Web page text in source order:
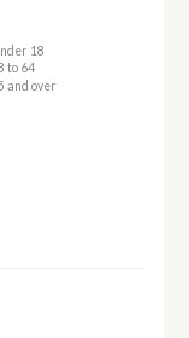
18
to 64
and over